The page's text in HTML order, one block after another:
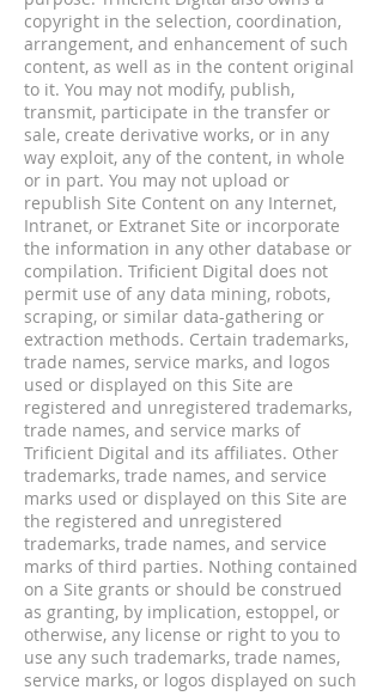
copyright in the selection, coordination,
arrangement, and enhancement of such
content, as well as in the content original
to it. You may not modify, publish,
transmit, participate in the transfer or
sale, create derivative works, or in any
way exploit, any of the content, in whole
or in part. You may not upload or
republish Site Content on any Internet,
Intranet, or Extranet Site or incorporate
the information in any other database or
compilation. Trificient Digital does not
permit use of any data mining, robots,
scraping, or similar data-gathering or
extraction methods. Certain trademarks,
trade names, service marks, and logos
used or displayed on this Site are
registered and unregistered trademarks,
trade names, and service marks of
Trificient Digital and its affiliates. Other
trademarks, trade names, and service
marks used or displayed on this Site are
the registered and unregistered
trademarks, trade names, and service
marks of third parties. Nothing contained
on a Site grants or should be construed
as granting, by implication, estoppel, or
otherwise, any license or right to you to
use any such trademarks, trade names,
service marks, or logos displayed on such